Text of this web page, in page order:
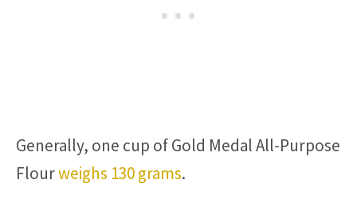
Generally, one cup of Gold Medal All-Purpose
Flourweighs 130 grams.